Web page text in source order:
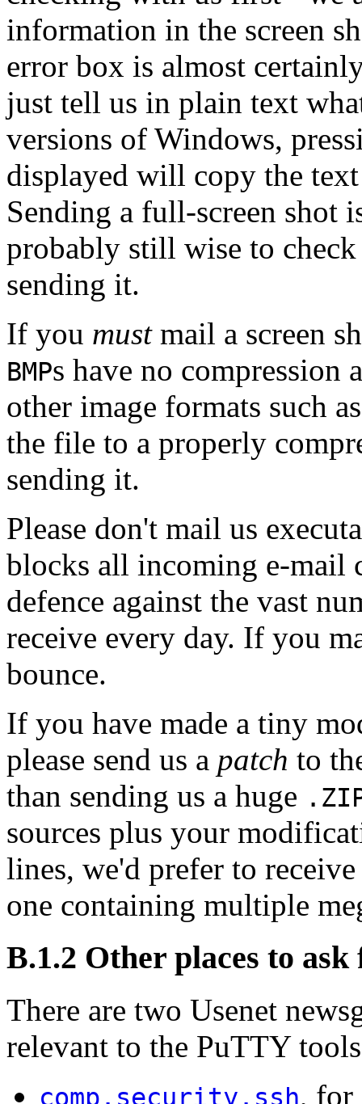
information in the screen
error box is almost
just tell us in plain text
versions of Windows,
displayed will copy the
Sending a full-screen shot
probably still wise to
sending it.
If you mustmail a screen
BMPs have no compression
other image formats such
the file to a properly
sending it.
Please don't mail us
blocks all incoming e-mail
defence against the vast
receive every day. If you
bounce.
If you have made a tiny
please send us a patch to
than sending us a huge
sources plus your
lines, we'd prefer to
one containing multiple
B.1.2 Other places to
There are two Usenet
relevant to the PuTTY
comp.security.ssh, for